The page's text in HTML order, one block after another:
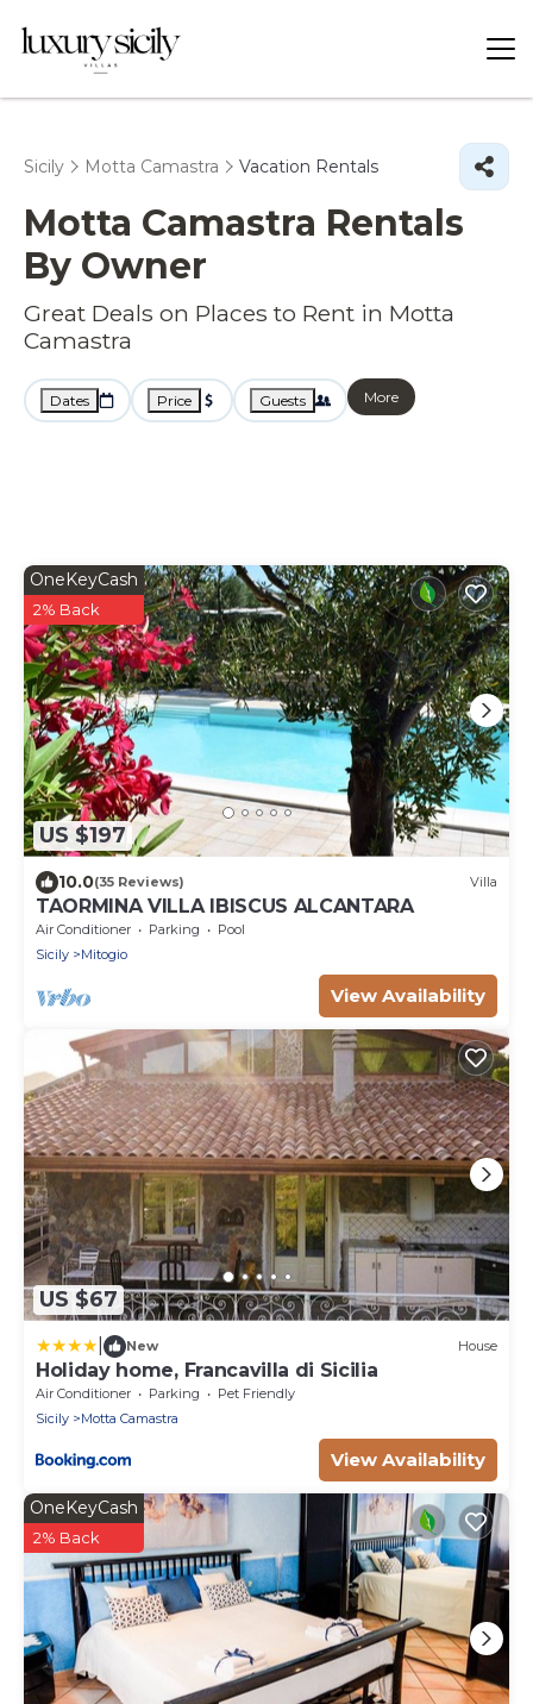
Sicily Motta Camastra Vacation Rentals
Motta Camastra Rentals
By Owner
Great Deals on Places to Rent in Motta
Camastra
Dates Price Guests More
US $197
OneKeyCash
2% Back
10.0(35 Reviews) Villa
TAORMINA VILLA IBISCUS ALCANTARA
Air Conditioner Parking
Pool
Sicily
Mitogio
View Availability
US $67
New House
Holiday home, Francavilla di Sicilia
Air Conditioner Parking
Pet Friendly
Sicily
Motta Camastra
View Availability
OneKeyCash
2% Back